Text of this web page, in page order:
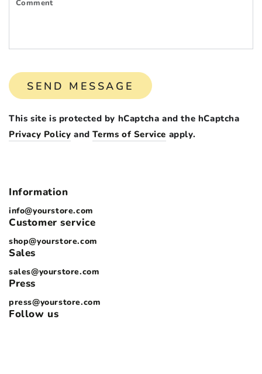
SEND MESSAGE
This site is protected by hCaptcha and the hCaptcha
Privacy Policy andTerms of Service apply.
Information
info@yourstore.com
Customer service
shop@yourstore.com
Sales
sales@yourstore.com
Press
press@yourstore.com
Follow us